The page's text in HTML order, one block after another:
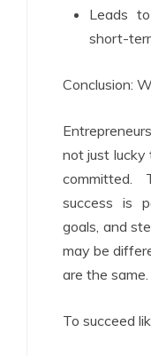
Leads
short-
Conclusion:
not just lucky
committed.
success is
goals, and
may be
are the same.
To succeed